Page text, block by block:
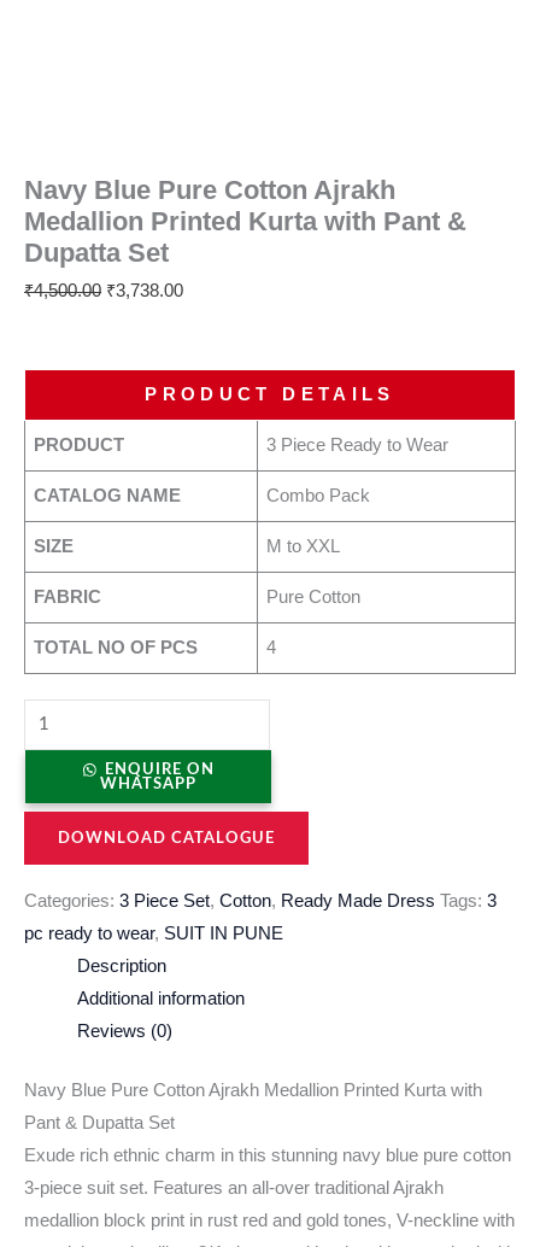
Navy Blue Pure Cotton Ajrakh
Medallion Printed Kurta with Pant &
Dupatta Set
₹4,500.00 ₹3,738.00
PRODUCT DETAILS
PRODUCT 3 Piece Ready to Wear
CATALOG NAME Combo Pack
SIZE M to XXL
FABRIC Pure Cotton
TOTAL NO OF PCS 4
ENQUIRE ON
WHATSAPP
DOWNLOAD CATALOGUE
Categories: 3 Piece Set, Cotton, Ready Made Dress Tags: 3
pc ready to wear, SUIT IN PUNE
Description
Additional information
Reviews (0)
Navy Blue Pure Cotton Ajrakh Medallion Printed Kurta with
Pant & Dupatta Set
Exude rich ethnic charm in this stunning navy blue pure cotton
3-piece suit set. Features an all-over traditional Ajrakh
medallion block print in rust red and gold tones, V-neckline with